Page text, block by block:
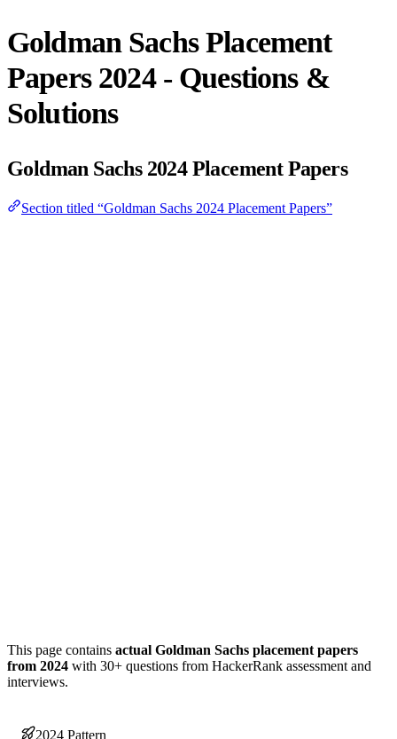
Goldman Sachs Placement
Papers 2024 - Questions &
Solutions
Goldman Sachs 2024 Placement Papers
Section titled “Goldman Sachs 2024 Placement Papers”
This page contains actual Goldman Sachs placement papers
from 2024 with 30+ questions from HackerRank assessment and
interviews.
2024 Pattern